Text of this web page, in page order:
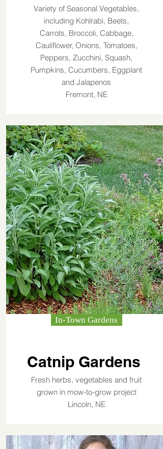
Variety of Seasonal Vegetables,
including Kohlrabi, Beets,
Carrots, Broccoli, Cabbage,
Cauliflower, Onions, Tomatoes,
Peppers, Zucchini, Squash,
Pumpkins, Cucumbers, Eggplant
and Jalapenos
Fremont, NE
In-Town Gardens
Catnip Gardens
Fresh herbs, vegetables and fruit
grown in mow-to-grow project
Lincoln, NE